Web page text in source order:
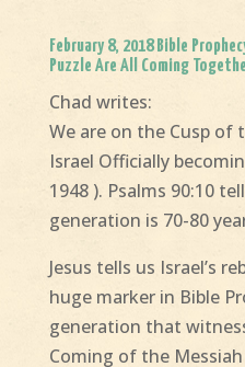
February 8, 2018 Bible
Puzzle Are All Coming
Chad writes:
We are on the Cusp of
Israel Officially
1948 ). Psalms 90:10
generation is 70-80
Jesus tells us Israel’s
huge marker in Bible
generation that
Coming of the Messiah